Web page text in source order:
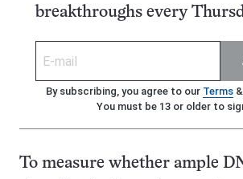
breakthroughs every
By subscribing, you agree to our Terms&
You must be 13 or older to
To measure whether ample